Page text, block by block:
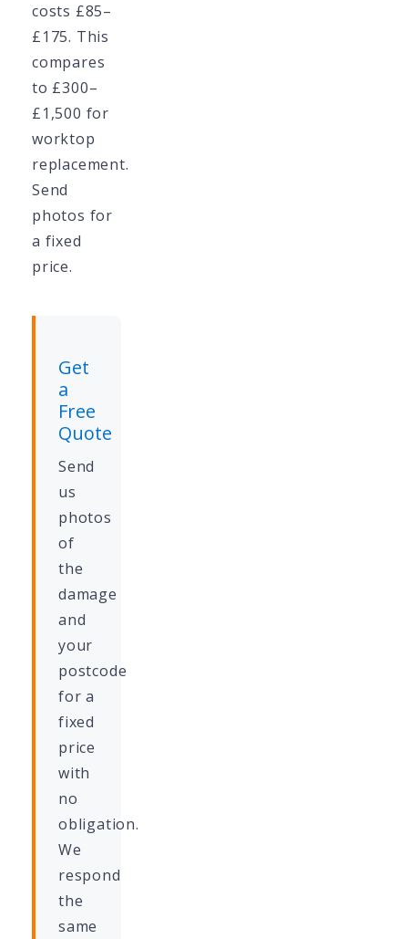
costs £85–
£175. This
compares
to £300–
£1,500 for
worktop
replacement.
Send
photos for
a fixed
price.
Get
a
Free
Quote
Send
us
photos
of
the
damage
and
your
postcode
for a
fixed
price
with
no
obligation.
We
respond
the
same